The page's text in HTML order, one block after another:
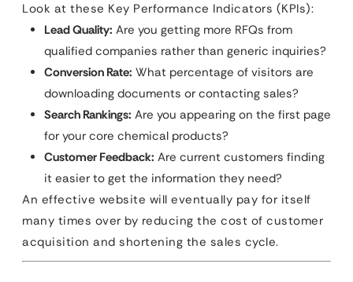
Look at these Key Performance Indicators (KPIs):
Lead Quality: Are you getting more RFQs from
qualified companies rather than generic inquiries?
Conversion Rate: What percentage of visitors are
downloading documents or contacting sales?
Search Rankings: Are you appearing on the first page
for your core chemical products?
Customer Feedback: Are current customers finding
it easier to get the information they need?
An effective website will eventually pay for itself
many times over by reducing the cost of customer
acquisition and shortening the sales cycle.